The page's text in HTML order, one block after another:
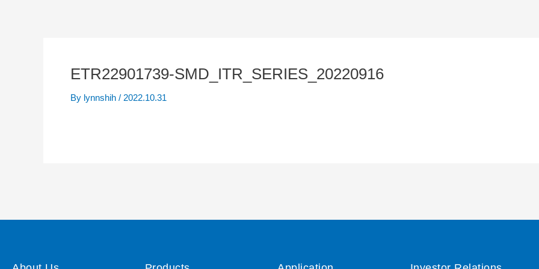
ETR22901739-SMD_ITR_SERIES_20220916
By lynnshih / 2022.10.31